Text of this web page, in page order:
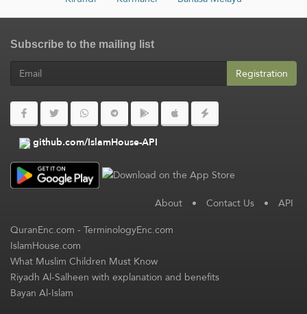
Subscribe to the mailing list
Registration
github.com/IslamHouse-API
About • Contact Us • API
QuranEnc.com-TerminologyEnc.com
IslamHouse.com
What Muslim Children Must Know
Riyadh Al-Salheen with explanation and benefits
Bayan Al-Islam